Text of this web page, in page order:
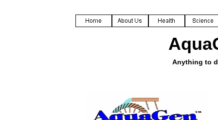
Anything to